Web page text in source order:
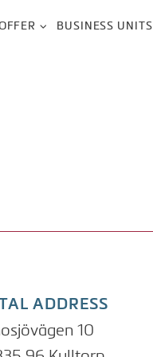
BUSINESS UNITS
ADDRESS
10